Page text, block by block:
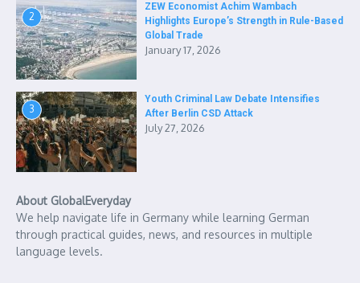
2
ZEW Economist Achim Wambach
Highlights Europe’s Strength in Rule-Based
Global Trade
January 17, 2026
3
Youth Criminal Law Debate Intensifies
After Berlin CSD Attack
July 27, 2026
About GlobalEveryday
We help navigate life in Germany while learning German
through practical guides, news, and resources in multiple
language levels.